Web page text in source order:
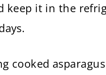
keep it in the
cooked